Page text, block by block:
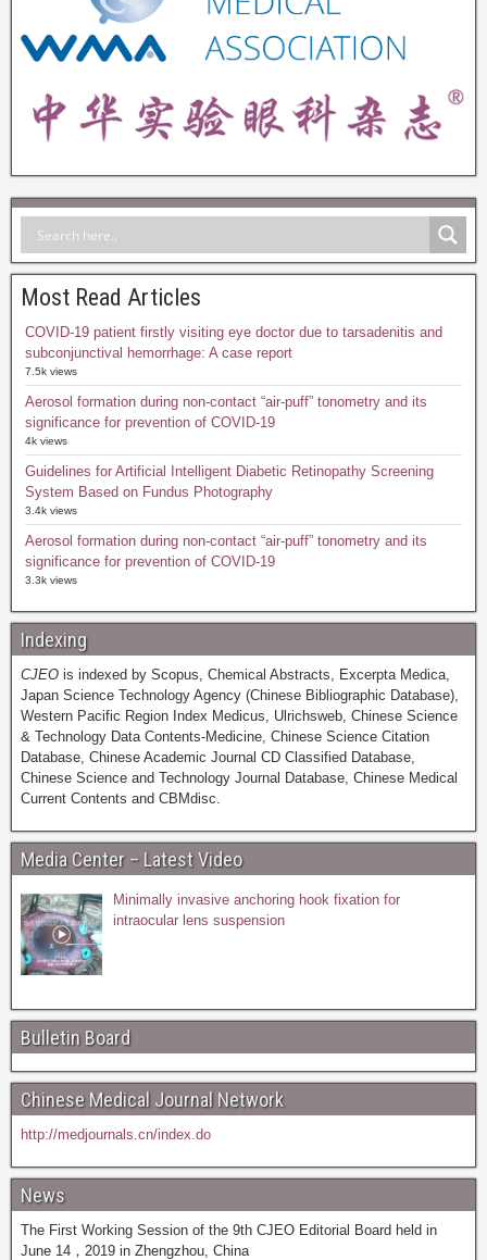
Most Read Articles
COVID-19 patient firstly visiting eye doctor due to tarsadenitis and
subconjunctival hemorrhage: A case report
7.5k views
Aerosol formation during non-contact “air-puff” tonometry and its
significance for prevention of COVID-19
4k views
Guidelines for Artificial Intelligent Diabetic Retinopathy Screening
System Based on Fundus Photography
3.4k views
Aerosol formation during non-contact “air-puff” tonometry and its
significance for prevention of COVID-19
3.3k views
Indexing
CJEO is indexed by Scopus, Chemical Abstracts, Excerpta Medica,
Japan Science Technology Agency (Chinese Bibliographic Database),
Western Pacific Region Index Medicus, Ulrichsweb, Chinese Science
& Technology Data Contents-Medicine, Chinese Science Citation
Database, Chinese Academic Journal CD Classified Database,
Chinese Science and Technology Journal Database, Chinese Medical
Current Contents and CBMdisc.
Media Center – Latest Video
Minimally invasive anchoring hook fixation for
intraocular lens suspension
Bulletin Board
Chinese Medical Journal Network
http://medjournals.cn/index.do
News
The First Working Session of the 9th CJEO Editorial Board held in
June 14，2019 in Zhengzhou, China